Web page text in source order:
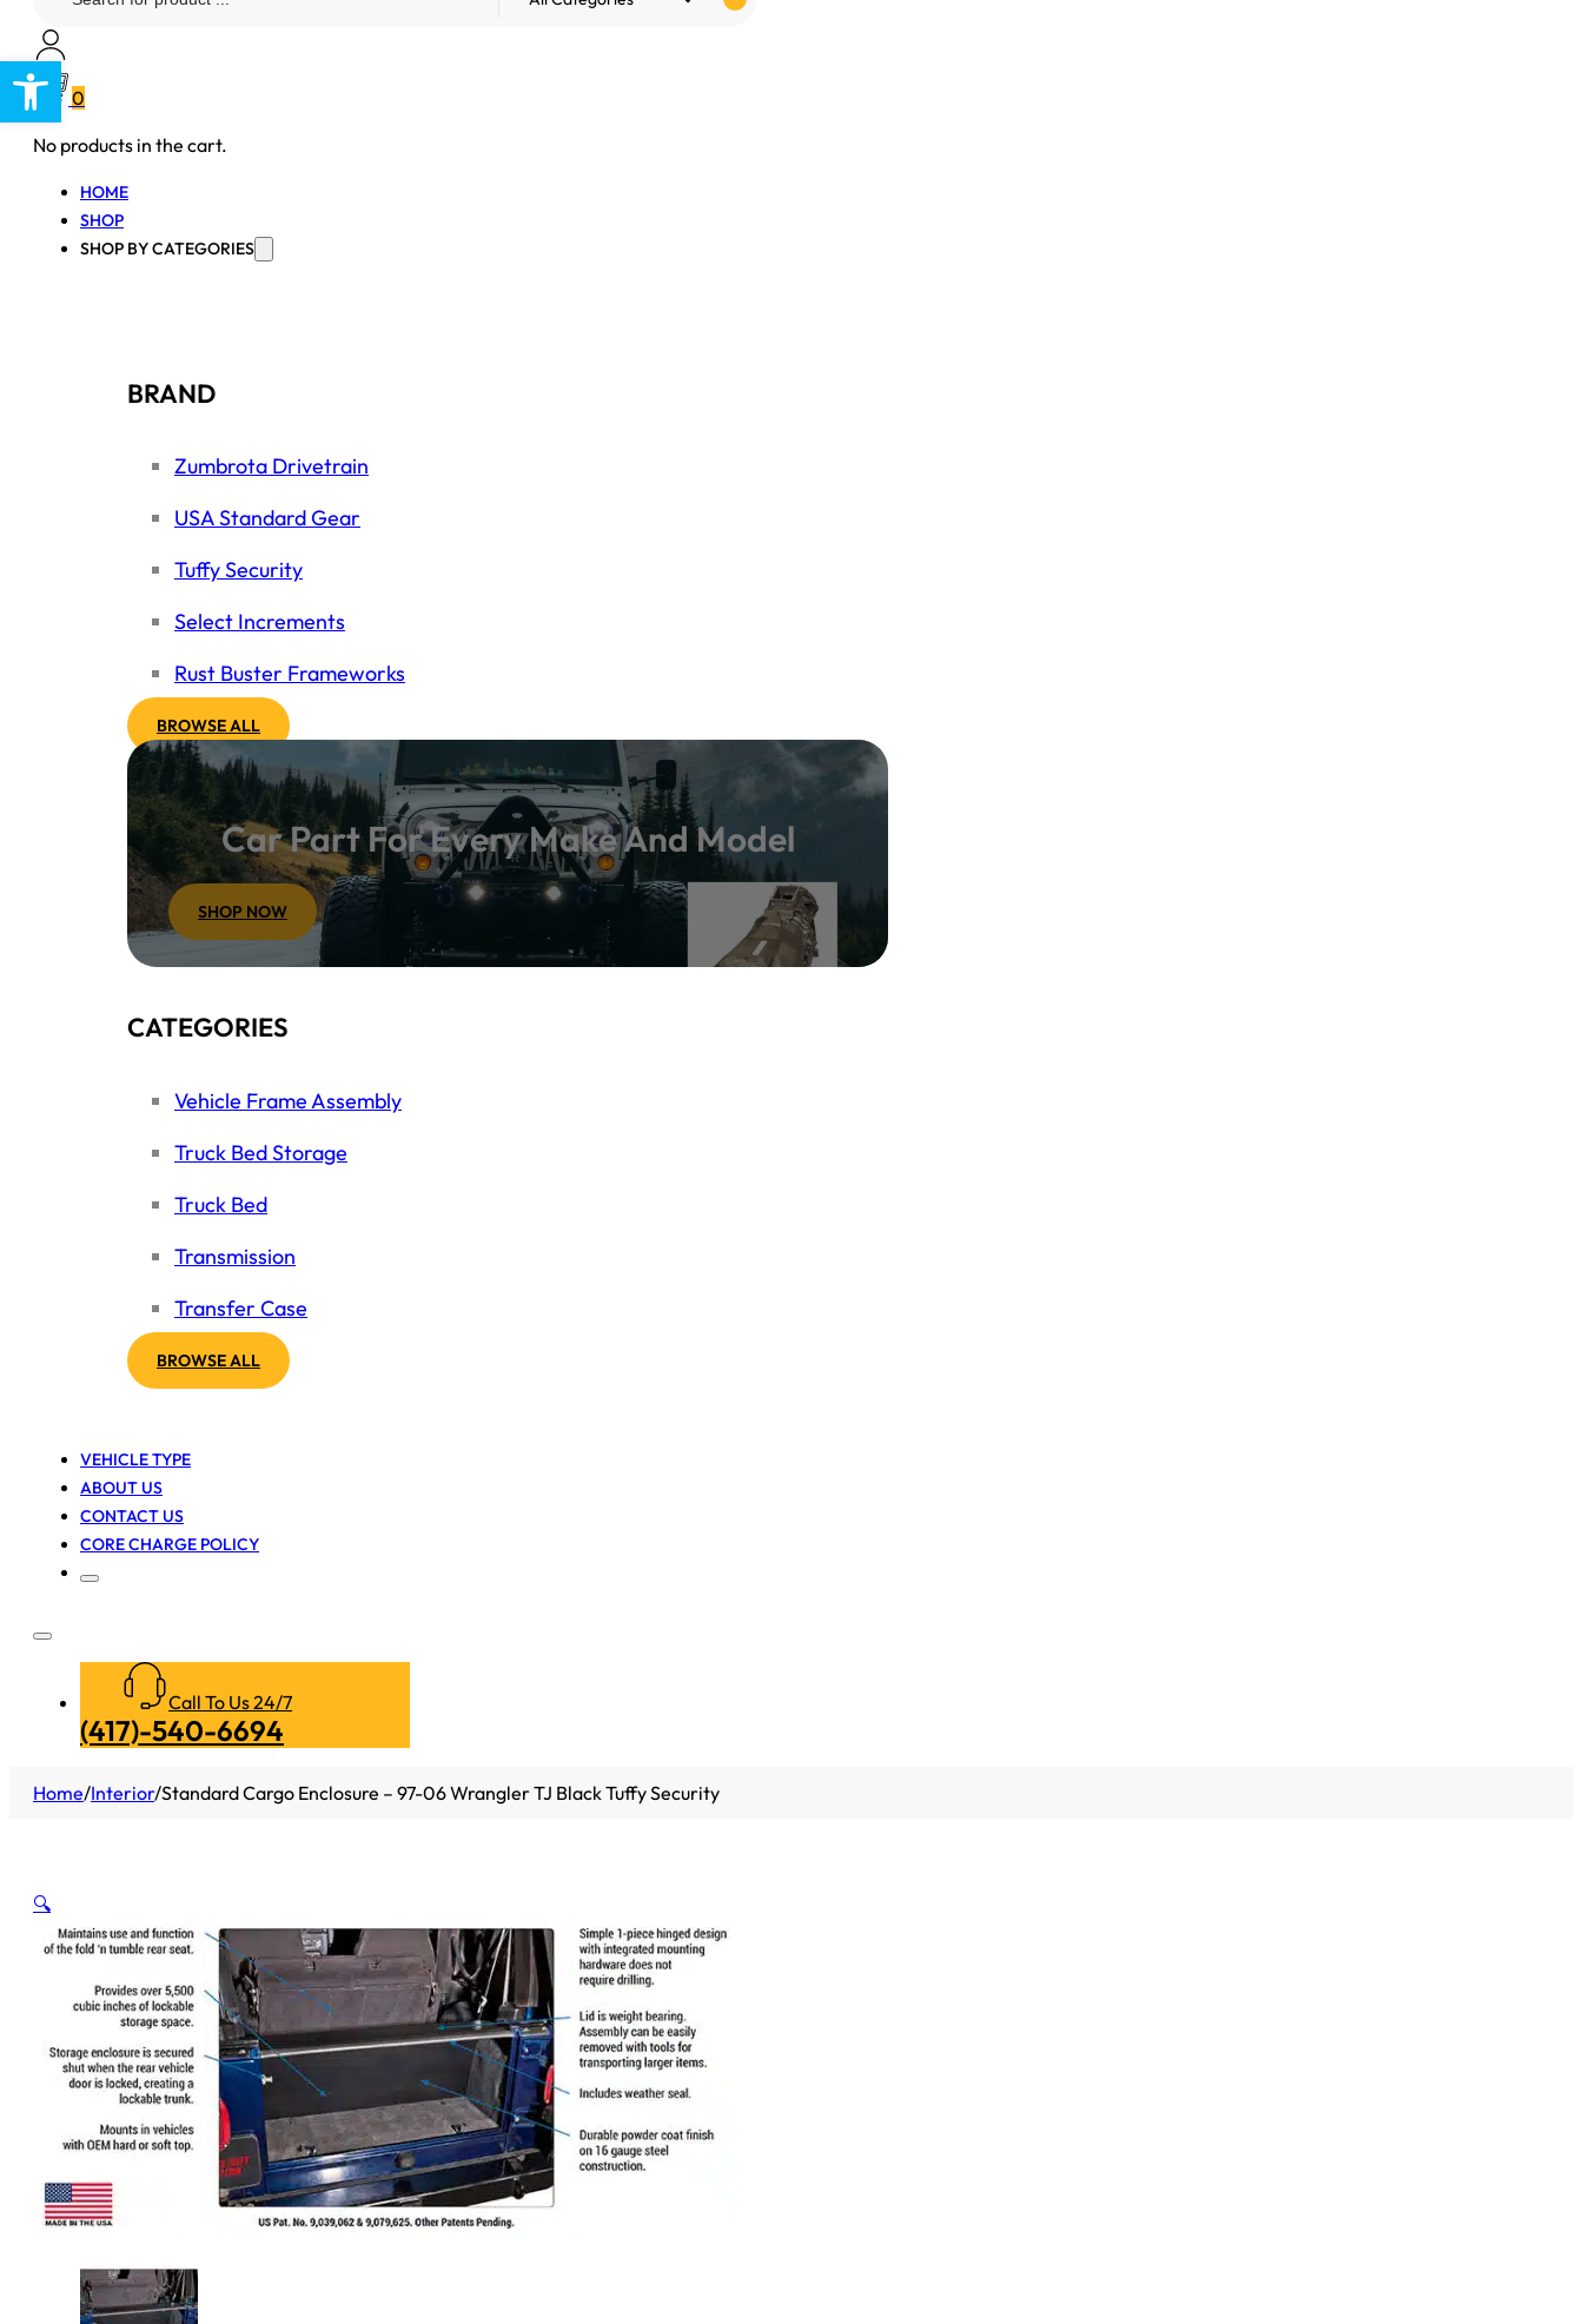
Open toolbar
0
No products in the cart.
HOME
SHOP
SHOP BY CATEGORIES
BRAND
Zumbrota Drivetrain
USA Standard Gear
Tuffy Security
Select Increments
Rust Buster Frameworks
BROWSE ALL
Car Part For Every Make And Model
SHOP NOW
CATEGORIES
Vehicle Frame Assembly
Truck Bed Storage
Truck Bed
Transmission
Transfer Case
BROWSE ALL
VEHICLE TYPE
ABOUT US
CONTACT US
CORE CHARGE POLICY
Call To Us 24/7
(417)-540-6694
Home/Interior/Standard Cargo Enclosure – 97-06 Wrangler TJ Black Tuffy Security
🔍